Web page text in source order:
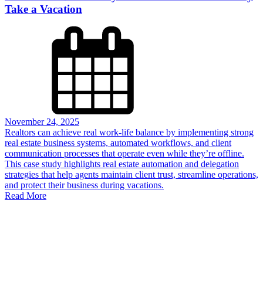
Take a Vacation
November 24, 2025
Realtors can achieve real work-life balance by implementing strong
real estate business systems, automated workflows, and client
communication processes that operate even while they’re offline.
This case study highlights real estate automation and delegation
strategies that help agents maintain client trust, streamline operations,
and protect their business during vacations.
Read More